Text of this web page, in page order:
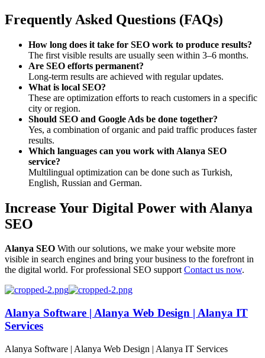
Frequently Asked Questions (FAQs)
How long does it take for SEO work to produce results?
The first visible results are usually seen within 3–6 months.
Are SEO efforts permanent?
Long-term results are achieved with regular updates.
What is local SEO?
These are optimization efforts to reach customers in a specific
city or region.
Should SEO and Google Ads be done together?
Yes, a combination of organic and paid traffic produces faster
results.
Which languages can you work with Alanya SEO
service?
Multilingual optimization can be done such as Turkish,
English, Russian and German.
Increase Your Digital Power with Alanya
SEO
Alanya SEO With our solutions, we make your website more
visible in search engines and bring your business to the forefront in
the digital world. For professional SEO supportContact us now.
Alanya Software | Alanya Web Design | Alanya IT
Services
Alanya Software | Alanya Web Design | Alanya IT Services